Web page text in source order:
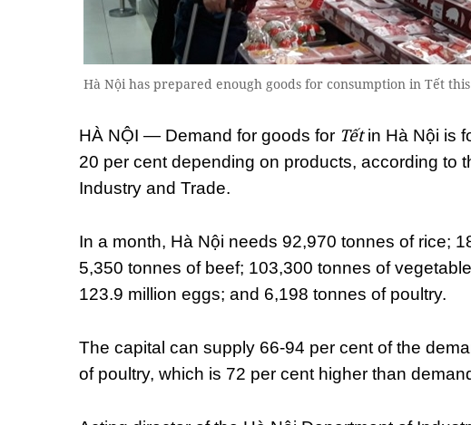
Hà Nội has prepared enough goods for consumption in Tết
HÀ NỘI — Demand for goods for Tếtin Hà Nội is
20 per cent depending on products, according to
Industry and Trade.
In a month, Hà Nội needs 92,970 tonnes of rice;
5,350 tonnes of beef; 103,300 tonnes of
123.9 million eggs; and 6,198 tonnes of poultry.
The capital can supply 66-94 per cent of the
of poultry, which is 72 per cent higher than